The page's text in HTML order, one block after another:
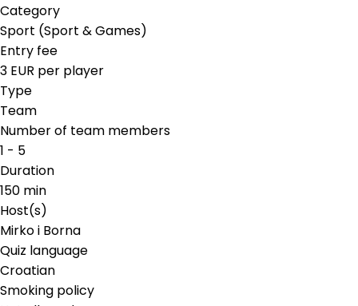
Category
Sport (Sport & Games)
Entry fee
3 EUR per player
Type
Team
Number of team members
1 - 5
Duration
150 min
Host(s)
Mirko i Borna
Quiz language
Croatian
Smoking policy